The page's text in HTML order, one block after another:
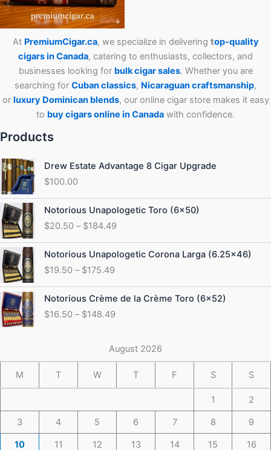
At PremiumCigar.ca, we specialize in delivering top-quality
cigars in Canada, catering to enthusiasts, collectors, and
businesses looking for bulk cigar sales. Whether you are
searching for Cubanclassics, Nicaraguan craftsmanship,
or luxury Dominican blends, our online cigar store makes it easy
to buy cigars online in Canada with confidence.
Products
Drew Estate Advantage 8 Cigar Upgrade
$100.00
Notorious Unapologetic Toro (6×50)
$20.50 – $184.49
Price
range:
$20.50
through
$184.49
Notorious Unapologetic Corona Larga (6.25×46)
$19.50 – $175.49
Price
range:
$19.50
through
$175.49
Notorious Crème de la Crème Toro (6×52)
$16.50 – $148.49
Price
range:
$16.50
$148.49
August 2026
M T W T F S S
1 2
3 4 5 6 7 8 9
10 11 12 13 14 15 16